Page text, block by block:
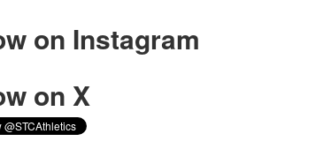
on Instagram
on X